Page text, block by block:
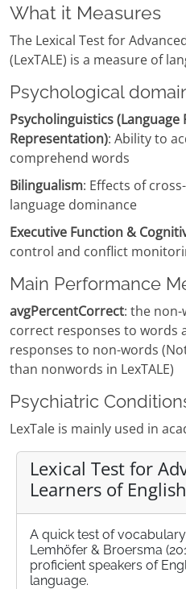
What it Measures
The Lexical Test for
(LexTALE) is a measure of
Psychological
Psycholinguistics (Language
Representation): Ability to
comprehend words
Bilingualism: Effects of
language dominance
Executive Function &
control and conflict
Main Performance
avgPercentCorrect: the
correct responses to words
responses to non-words
than nonwords in LexTALE)
Psychiatric
LexTale is mainly used in
Lexical Test for
Learners of
A quick test of
Lemhöfer & Broersma
proficient speakers of
language.